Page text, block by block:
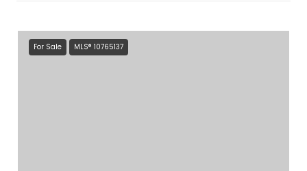
For Sale MLS® 10765137